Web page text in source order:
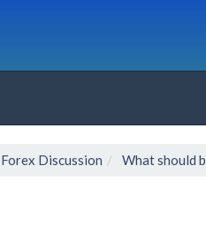
Discussion What should